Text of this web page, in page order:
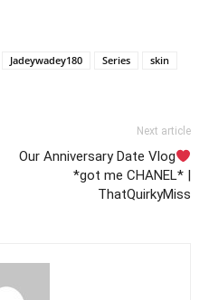
Jadeywadey180 Series
skin
Next article
Our Anniversary Date Vlog
*got me CHANEL* |
ThatQuirkyMiss